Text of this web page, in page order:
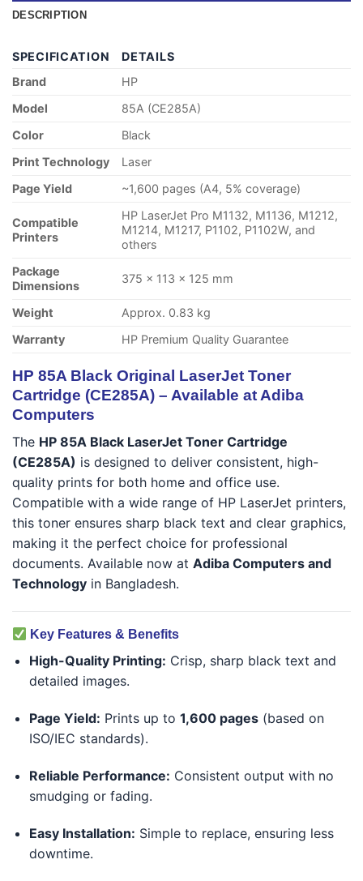
DESCRIPTION
SPECIFICATION
DETAILS
Brand
HP
Model
85A (CE285A)
Color
Black
Print Technology
Laser
Page Yield
~1,600 pages (A4, 5% coverage)
Compatible
Printers
HP LaserJet Pro M1132, M1136, M1212,
M1214, M1217, P1102, P1102W, and
others
Package
Dimensions
375 × 113 × 125 mm
Weight
Approx. 0.83 kg
Warranty
HP Premium Quality Guarantee
HP 85A Black Original LaserJet Toner
Cartridge (CE285A) – Available at Adiba
Computers
The HP 85A Black LaserJet Toner Cartridge
(CE285A) is designed to deliver consistent, high-
quality prints for both home and office use.
Compatible with a wide range of HP LaserJet printers,
this toner ensures sharp black text and clear graphics,
making it the perfect choice for professional
documents. Available now at Adiba Computers and
Technology in Bangladesh.
Key Features & Benefits
High-Quality Printing: Crisp, sharp black text and
detailed images.
Page Yield: Prints up to 1,600 pages(based on
ISO/IEC standards).
Reliable Performance: Consistent output with no
smudging or fading.
Easy Installation: Simple to replace, ensuring less
downtime.